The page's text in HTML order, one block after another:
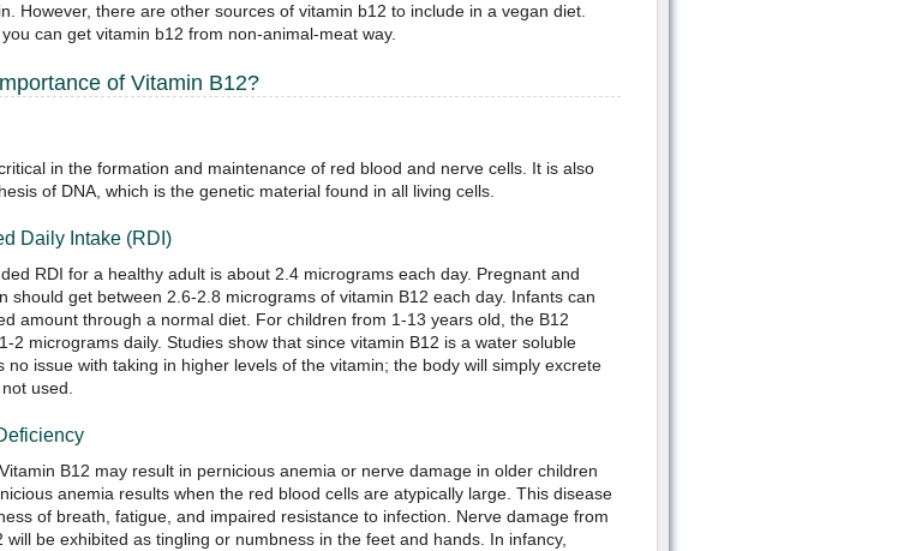
However, there are other sources of vitamin b12 to include in a vegan diet.
can get vitamin b12 from non-animal-meat way.
of Vitamin B12?
in the formation and maintenance of red blood and nerve cells. It is also
of DNA, which is the genetic material found in all living cells.
Daily Intake (RDI)
RDI for a healthy adult is about 2.4 micrograms each day. Pregnant and
should get between 2.6-2.8 micrograms of vitamin B12 each day. Infants can
amount through a normal diet. For children from 1-13 years old, the B12
2 micrograms daily. Studies show that since vitamin B12 is a water soluble
no issue with taking in higher levels of the vitamin; the body will simply excrete
used.
B12 may result in pernicious anemia or nerve damage in older children
anemia results when the red blood cells are atypically large. This disease
of breath, fatigue, and impaired resistance to infection. Nerve damage from
will be exhibited as tingling or numbness in the feet and hands. In infancy,